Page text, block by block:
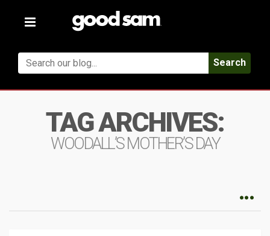
Toggle
Search
TAG ARCHIVES:
WOODALL’S MOTHER’S DAY